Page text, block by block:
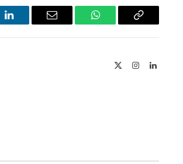
LinkedIn Email WhatsAppCopy
InstagramLinkedIn